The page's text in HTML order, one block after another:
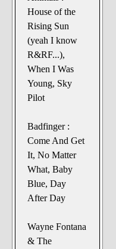
House of the
Rising Sun
(yeah I know
R&RF...),
When I Was
Young, Sky
Pilot
Badfinger :
Come And Get
It, No Matter
What, Baby
Blue, Day
After Day
Wayne Fontana
& The